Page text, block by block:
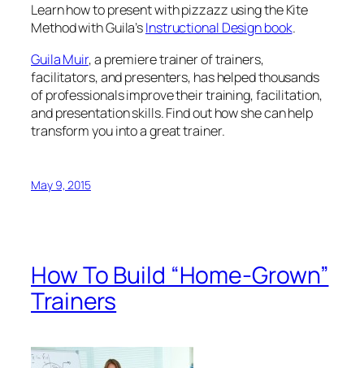
Learn how to present with pizzazz using the Kite
Method with Guila’sInstructional Design book.
Guila Muir, a premiere trainer of trainers,
facilitators, and presenters, has helped thousands
of professionals improve their training, facilitation,
and presentation skills. Find out how she can help
transform you into a great trainer.
May 9, 2015
How To Build “Home-Grown”
Trainers